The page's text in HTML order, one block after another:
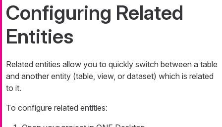
Configuring Related
Entities
Related entities allow you to quickly switch between a table
and another entity (table, view, or dataset) which is related
to it.
To configure related entities: